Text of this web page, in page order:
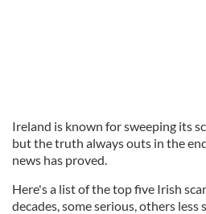
Ireland is known for sweeping its
but the truth always outs in the
news has proved.
Here's a list of the top five Irish
decades, some serious, others